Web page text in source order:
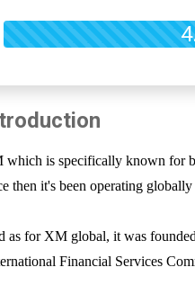
which is specifically known for
then it's been operating
as for XM global, it was
Financial Services